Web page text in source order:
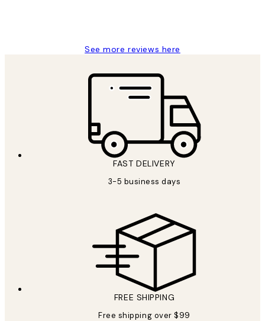
See more reviews here
FAST DELIVERY
3-5 business days
FREE SHIPPING
Free shipping over $99